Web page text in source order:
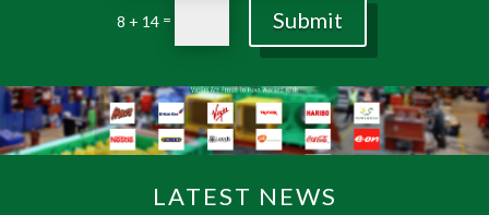
8 + 14 = Submit
LATEST NEWS